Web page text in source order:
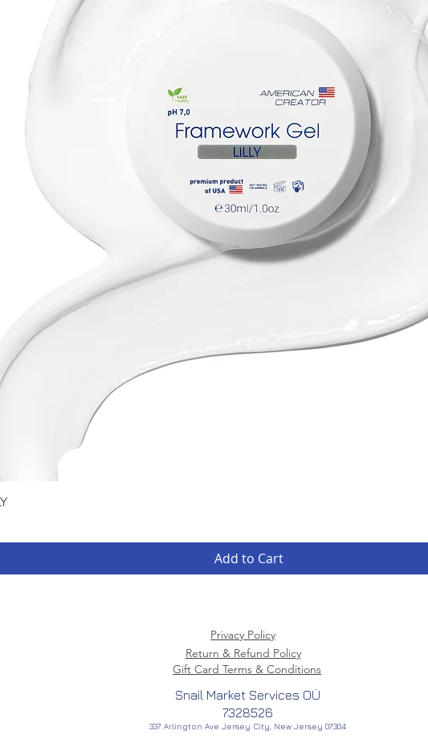
Add to Cart
Privacy Policy
Return & Refund Policy
Gift Card Terms & Conditions
Snail Market Services OÜ
7328526
337 Arlington Ave Jersey City, New Jersey 07304